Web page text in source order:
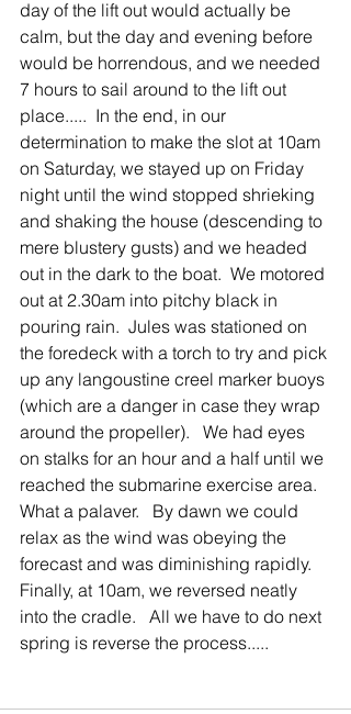
day of the lift out would actually be
calm, but the day and evening before
would be horrendous, and we needed
7 hours to sail around to the lift out
place.....  In the end, in our
determination to make the slot at 10am
on Saturday, we stayed up on Friday
night until the wind stopped shrieking
and shaking the house (descending to
mere blustery gusts) and we headed
out in the dark to the boat.  We motored
out at 2.30am into pitchy black in
pouring rain.  Jules was stationed on
the foredeck with a torch to try and pick
up any langoustine creel marker buoys
(which are a danger in case they wrap
around the propeller).   We had eyes
on stalks for an hour and a half until we
reached the submarine exercise area.
What a palaver.   By dawn we could
relax as the wind was obeying the
forecast and was diminishing rapidly.
Finally, at 10am, we reversed neatly
into the cradle.   All we have to do next
spring is reverse the process.....